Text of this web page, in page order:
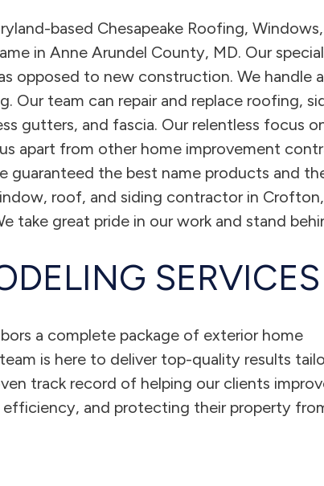
based Chesapeake Roofing,
in Anne Arundel County, MD. Our
opposed to new construction. We handle
Our team can repair and replace roofing,
gutters, and fascia. Our relentless focus
apart from other home improvement
guaranteed the best name products and
roof, and siding contractor in
take great pride in our work and stand
SERVICES
a complete package of exterior home
is here to deliver top-quality results
track record of helping our clients
efficiency, and protecting their property